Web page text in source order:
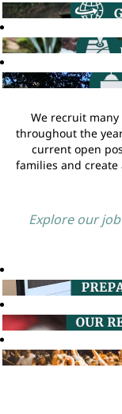
We recruit
throughout the
current open
families and
Explore our